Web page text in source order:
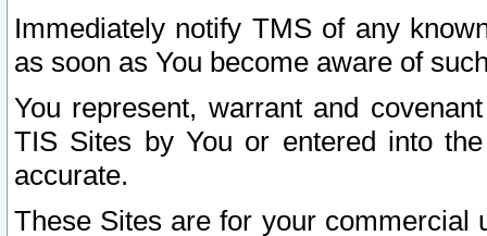
Immediately notify TMS of any
as soon as You become aware of
You represent, warrant and
TIS Sites by You or entered into
accurate.
These Sites are for your commercial